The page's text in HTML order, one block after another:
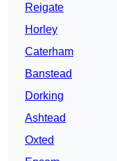
Reigate
Horley
Caterham
Banstead
Dorking
Ashtead
Oxted